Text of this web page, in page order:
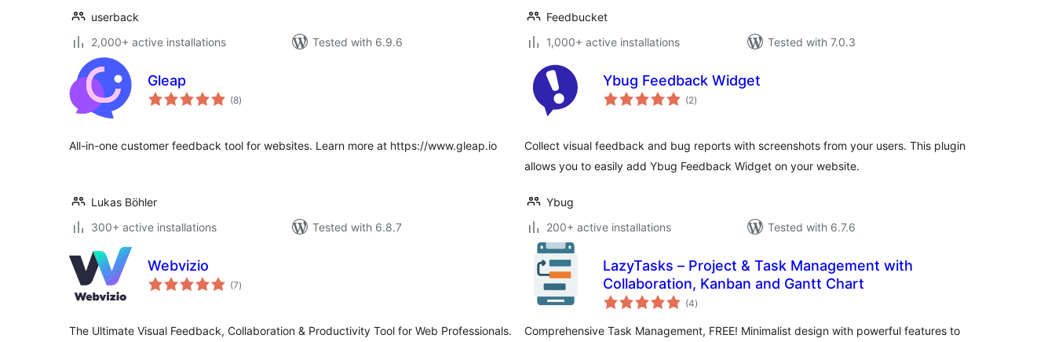
userback
2,000+ active installations
Tested with 6.9.6
Feedbucket
1,000+ active installations
Tested with 7.0.3
Gleap
(8total
ratings
)
All-in-one customer feedback tool for websites. Learn more at https://www.gleap.io
Lukas Böhler
300+ active installations
Tested with 6.8.7
Ybug Feedback Widget
(2total
ratings
)
Collect visual feedback and bug reports with screenshots from your users. This plugin
allows you to easily add Ybug Feedback Widget on your website.
Ybug
200+ active installations
Tested with 6.7.6
Webvizio
(7total
ratings
)
The Ultimate Visual Feedback, Collaboration & Productivity Tool for Web Professionals.
LazyTasks – Project & Task Management with
Collaboration, Kanban and Gantt Chart
(4total
ratings
)
Comprehensive Task Management, FREE! Minimalist design with powerful features to